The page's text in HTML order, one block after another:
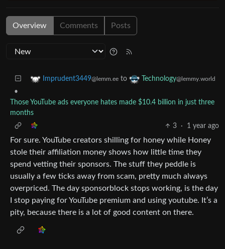
Overview Comments Posts
Imprudent3449@lemm.ee to Technology@lemmy.world
•
Those YouTube ads everyone hates made $10.4 billion in just three
months
3
· 1 year ago
For sure. YouTube creators shilling for honey while Honey
stole their affiliation money shows how little time they
spend vetting their sponsors. The stuff they peddle is
usually a few ticks away from scam, pretty much always
overpriced. The day sponsorblock stops working, is the day
I stop paying for YouTube premium and using youtube. It’s a
pity, because there is a lot of good content on there.